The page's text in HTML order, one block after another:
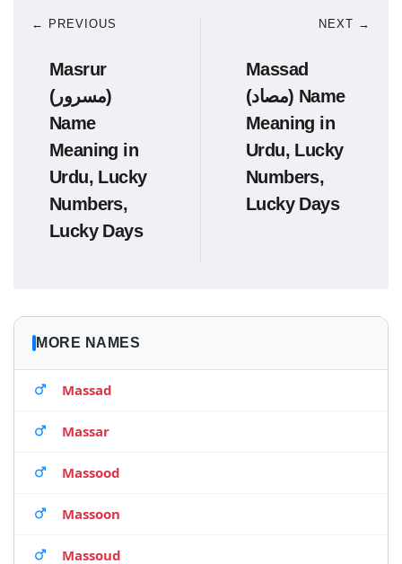
← PREVIOUS
Masrur
(مسرور)
Name
Meaning in
Urdu, Lucky
Numbers,
Lucky Days
NEXT →
Massad
(مصاد) Name
Meaning in
Urdu, Lucky
Numbers,
Lucky Days
MORE NAMES
Massad
Massar
Massood
Massoon
Massoud